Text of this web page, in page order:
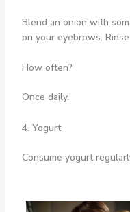
Blend an onion with
on your eyebrows.
How often?
Once daily.
4. Yogurt
Consume yogurt